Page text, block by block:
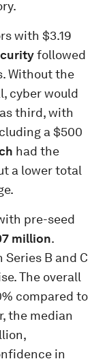
with $3.19
followed
Without the
cyber would
third, with
a $500
had the
a lower total
pre-seed
million.
Series B and C
The overall
compared to
the median
in